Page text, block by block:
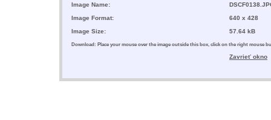
Image Name:
Image Format:
640 x 428
Image Size:
57.64 kB
Download: Place your mouse over the image outside this box, click on the right mouse
Zavrieť okno